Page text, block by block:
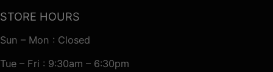
STORE HOURS
Sun – Mon : Closed
Tue – Fri : 9:30am – 6:30pm